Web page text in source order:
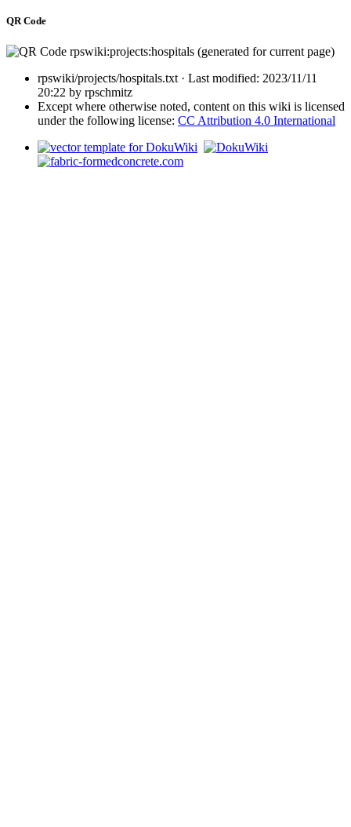
QR Code
rpswiki/projects/hospitals.txt· Last modified: 2023/11/11
20:22 by rpschmitz
Except where otherwise noted, content on this wiki is licensed
under the following license: CC Attribution 4.0 International